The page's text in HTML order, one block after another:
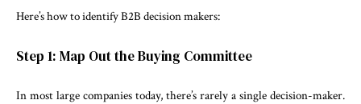
Here’s how to identify B2B decision makers:
Step 1: Map Out the Buying Committee
In most large companies today, there’s rarely a single decision-maker.